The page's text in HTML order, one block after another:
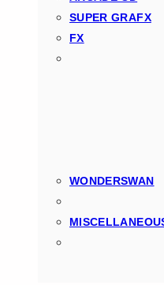
SUPER GRAFX
FX
WONDERSWAN